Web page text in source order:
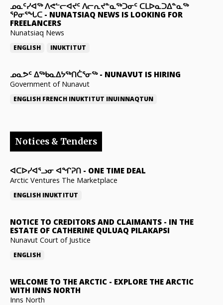
ᓄᓇᑦᓯᐊᖅ ᐱᕙᓪᓕᐊᔪᑦ ᐱᓕᕆᔪᓐᓇᖅᑐᓂᑦ ᑕᒪᐅᓇᑐᐃᓐᓇᖅ
ᕿᓂᕐᖓᑕ - NUNATSIAQ NEWS IS LOOKING FOR
FREELANCERS
Nunatsiaq News
ENGLISH INUKTITUT
ᓄᓇᕗᑦ ᐃᖅᑲᓇᐃᔭᖅᑎᑖᕐᓂᖅ- NUNAVUT IS HIRING
Government of Nunavut
ENGLISH FRENCH INUKTITUT INUINNAQTUN
Notices & Tenders
ᐊᑕᐅᓯᐊᕐᓗᓂ ᐊᖏᕈᑎ - ONE TIME DEAL
Arctic Ventures The Marketplace
ENGLISH INUKTITUT
NOTICE TO CREDITORS AND CLAIMANTS - IN THE
ESTATE OF CATHERINE QULUAQ PILAKAPSI
Nunavut Court of Justice
ENGLISH
WELCOME TO THE ARCTIC - EXPLORE THE ARCTIC
WITH INNS NORTH
Inns North